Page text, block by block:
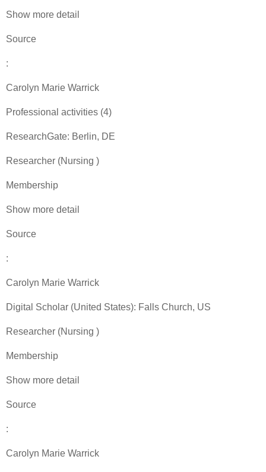
Show more detail
Source
:
Carolyn Marie Warrick
Professional activities (4)
ResearchGate: Berlin, DE
Researcher (Nursing )
Membership
Show more detail
Source
:
Carolyn Marie Warrick
Digital Scholar (United States): Falls Church, US
Researcher (Nursing )
Membership
Show more detail
Source
:
Carolyn Marie Warrick